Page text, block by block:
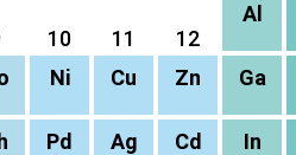
10 11 12
Al
Ni Cu Zn Ga
Pd Ag Cd In